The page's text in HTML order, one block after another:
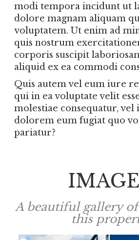
modi tempora incidunt ut
dolore magnam aliquam
voluptatem. Ut enim ad
quis nostrum
corporis suscipit
aliquid ex ea commodi
Quis autem vel eum iure
qui in ea voluptate velit
molestiae consequatur,
dolorem eum fugiat quo
pariatur?
A beautiful gallery
this